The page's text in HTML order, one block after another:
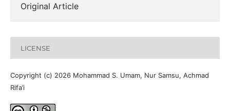
Original Article
LICENSE
Copyright (c) 2026 Mohammad S. Umam, Nur Samsu, Achmad
Rifa’i